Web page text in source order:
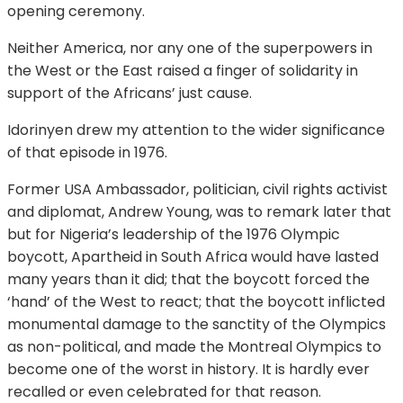
opening ceremony.
Neither America, nor any one of the superpowers in
the West or the East raised a finger of solidarity in
support of the Africans’ just cause.
Idorinyen drew my attention to the wider significance
of that episode in 1976.
Former USA Ambassador, politician, civil rights activist
and diplomat, Andrew Young, was to remark later that
but for Nigeria’s leadership of the 1976 Olympic
boycott, Apartheid in South Africa would have lasted
many years than it did; that the boycott forced the
‘hand’ of the West to react; that the boycott inflicted
monumental damage to the sanctity of the Olympics
as non-political, and made the Montreal Olympics to
become one of the worst in history. It is hardly ever
recalled or even celebrated for that reason.